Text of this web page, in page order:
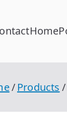
|
Home
Products